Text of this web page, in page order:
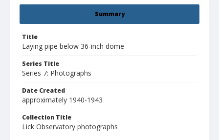
Summary
Title
Laying pipe below 36-inch dome
Series Title
Series 7: Photographs
Date Created
approximately 1940-1943
Collection Title
Lick Observatory photographs